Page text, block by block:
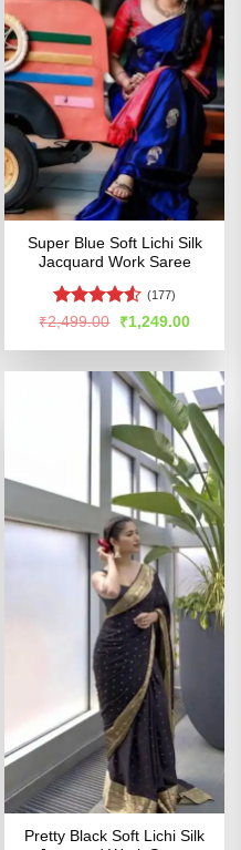
Super Blue Soft Lichi Silk
Jacquard Work Saree
Rated
of 5
(177)
₹2,499.00
Original
price
was:
₹1,249.00Current
is:
Pretty Black Soft Lichi Silk